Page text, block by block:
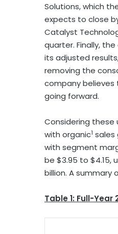
Solutions, which
expects to close
Catalyst
quarter. Finally,
its adjusted
removing the
company
going forward.
Considering these
with organic1 sales
with segment
be $3.95 to $4.15,
billion. A summary
Table 1: Full-Year